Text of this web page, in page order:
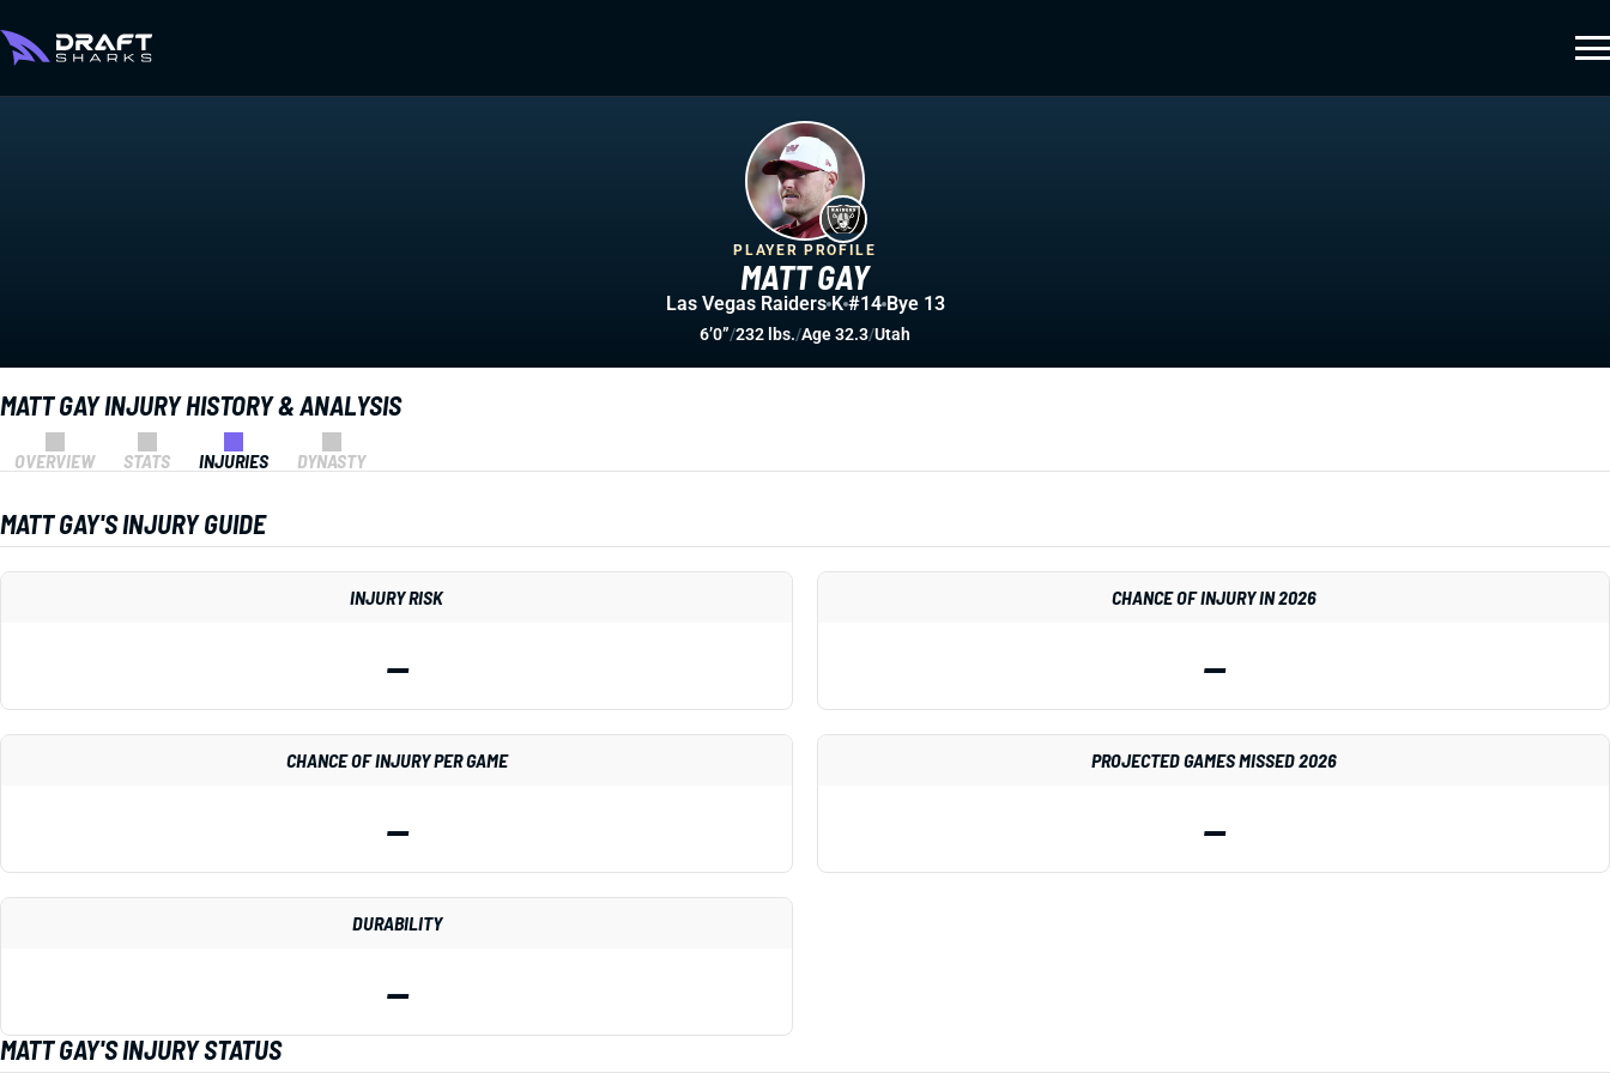
MATT GAY INJURY HISTORY & ANALYSIS
OVERVIEW STATS INJURIES DYNASTY
MATT GAY'S INJURY GUIDE
INJURY RISK
—
CHANCE OF INJURY IN 2026
—
CHANCE OF INJURY PER GAME
—
PROJECTED GAMES MISSED 2026
—
DURABILITY
—
MATT GAY'S INJURY STATUS
MATT GAY
PLAYER PROFILE
Las Vegas Raiders K #14 Bye 13
6’0”/232 lbs./Age 32.3/Utah